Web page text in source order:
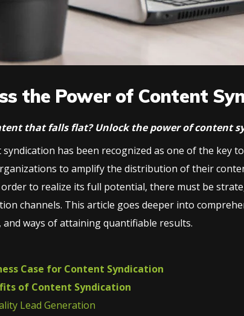
the Power of Content
that falls flat? Unlock the power of content
syndication has been recognized as one of the key
to amplify the distribution of their
to realize its full potential, there must be
channels. This article goes deeper into
and ways of attaining quantifiable results.
Case for Content Syndication
of Content Syndication
Lead Generation